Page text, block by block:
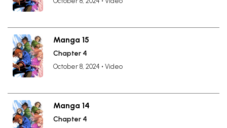
Manga 15
Chapter 4
October 8, 2024 • Video
Manga 14
Chapter 4